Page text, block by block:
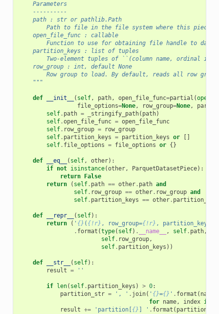
    Parameters
    ----------
    path : str or pathlib.Path
Path to file in the file system where this piece
    open_file_func : callable
Function to use for obtaining file handle to
    partition_keys : list of tuples
Two-element tuples of ``(column name, ordinal
    row_group : int, default None
Row group to load. By default, reads all row
    """
def __init__ ( self, path, open_file_func=partial (open
file_options=None, row_group=None,
self. path = _stringify_path( path)
self.open_file_func = open_file_func
self. row_group =
row_group
self. partition_keys = partition_keys or
self. file_options = file_options or {}
def __eq__ ( self, other):
if not isinstance(other, ParquetDatasetPiece):
return
False
return
( self. path == other. path and
self. row_group == other. row_group and
self. partition_keys == other.
def __repr__ ( self):
return
( ' {} ( {!r} , row_group={!r} , partition_keys=
. format (type( self) . __name__ , self. path,
self. row_group,
self. partition_keys ))
def __str__ ( self):
result = ''
if len( self. partition_keys ) > 0:
partition_str = ', ' . join( ' {}={} ' . format ( name
for name, index in
result += 'partition[ {} ] ' . format (